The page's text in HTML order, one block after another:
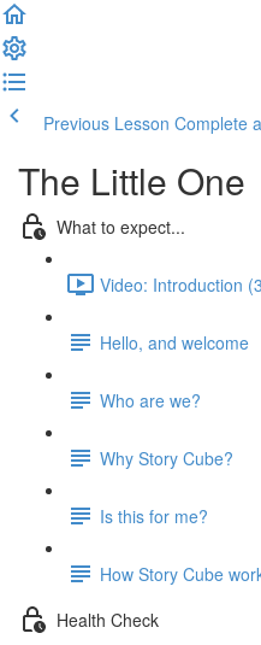
Previous Lesson Complete
The Little One
What to expect...
Video: Introduction
Hello, and welcome
Who are we?
Why Story Cube?
Is this for me?
How Story Cube
Health Check